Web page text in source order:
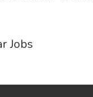
Jobs